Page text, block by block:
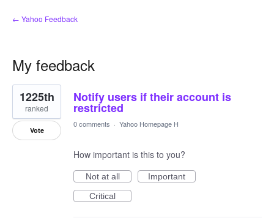
← Yahoo Feedback
My feedback
1
result
found
Notify users if their account is
restricted
1225th
ranked
Vote
0 comments · Yahoo Homepage H
How important is this to you?
Not at all
Important
Critical